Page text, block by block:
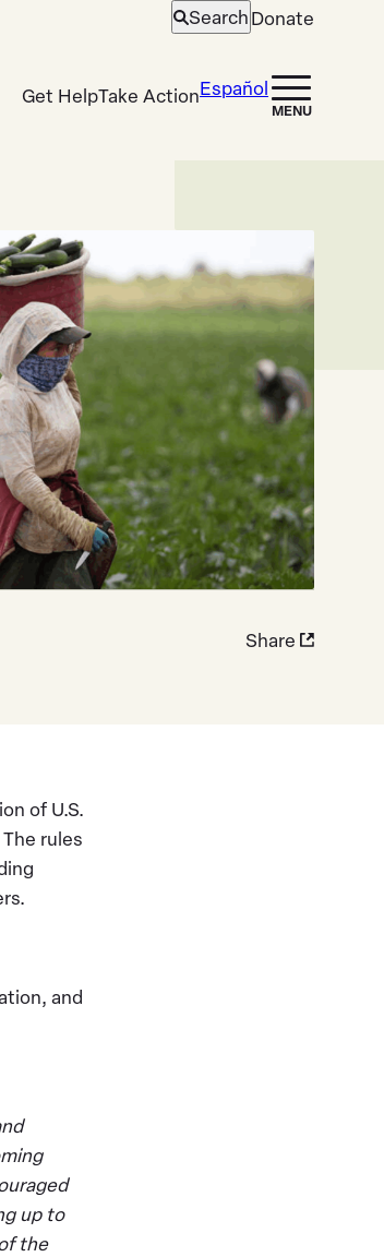
Open
SearchDonate
Get HelpTake ActionEspañol
MENU
Share
of U.S.
rules
and
up to
the